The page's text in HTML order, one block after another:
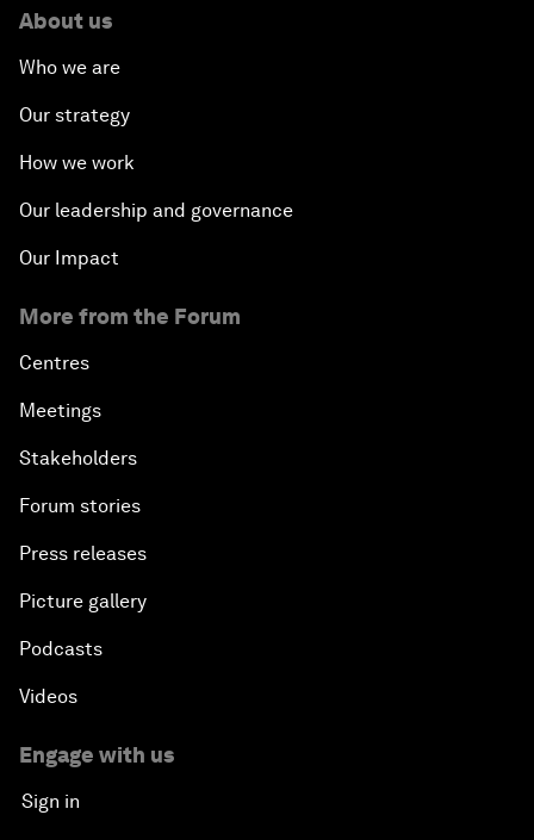
About us
Who we are
Our strategy
How we work
Our leadership and governance
Our Impact
More from the Forum
Centres
Meetings
Stakeholders
Forum stories
Press releases
Picture gallery
Podcasts
Videos
Engage with us
Sign in